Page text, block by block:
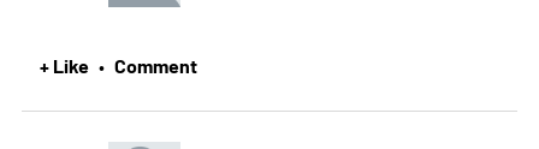
+ Like • Comment